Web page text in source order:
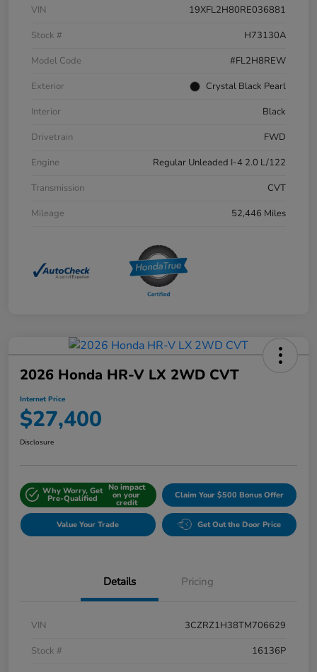
VIN
19XFL2H80RE036881
Stock #
H73130A
Model Code
#FL2H8REW
Exterior
Crystal Black Pearl
Interior
Black
Drivetrain
FWD
Engine
Regular Unleaded I-4 2.0 L/122
Transmission
CVT
Mileage
52,446 Miles
2026 Honda HR-V LX 2WD CVT
Internet Price
$27,400
Disclosure
Why Worry, Get
Pre-Qualified
No impact
on your
credit
Claim Your $500 Bonus Offer
Value Your Trade Get Out the Door Price
Details Pricing
VIN
3CZRZ1H38TM706629
Stock #
16136P